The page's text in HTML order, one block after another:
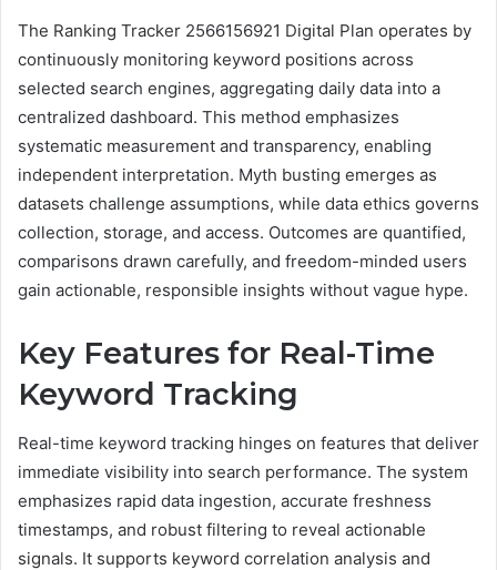
The Ranking Tracker 2566156921 Digital Plan operates by
continuously monitoring keyword positions across
selected search engines, aggregating daily data into a
centralized dashboard. This method emphasizes
systematic measurement and transparency, enabling
independent interpretation. Myth busting emerges as
datasets challenge assumptions, while data ethics governs
collection, storage, and access. Outcomes are quantified,
comparisons drawn carefully, and freedom-minded users
gain actionable, responsible insights without vague hype.
Key Features for Real-Time
Keyword Tracking
Real-time keyword tracking hinges on features that deliver
immediate visibility into search performance. The system
emphasizes rapid data ingestion, accurate freshness
timestamps, and robust filtering to reveal actionable
signals. It supports keyword correlation analysis and